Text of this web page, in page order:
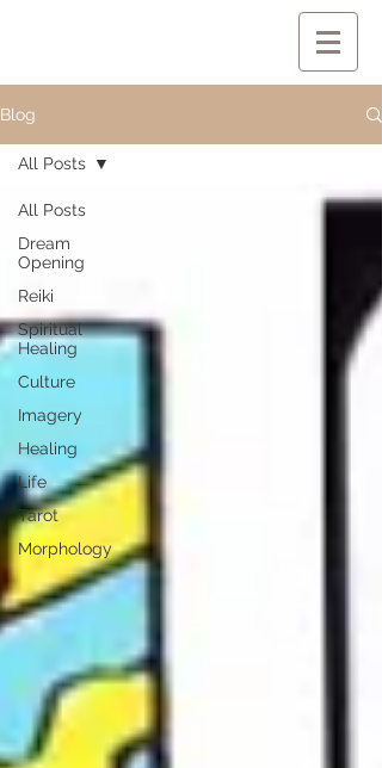
Blog
All Posts
Dream
Opening
Reiki
Spiritual
Healing
Culture
Imagery
Healing
Life
Tarot
Morphology
All Posts